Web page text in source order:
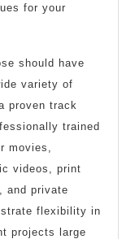
for your
should have
variety of
proven track
trained
movies,
videos, print
and private
flexibility in
projects large